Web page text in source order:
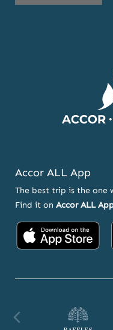
OUR
Accor ALL App
The best trip is the one
Find it on Accor ALL